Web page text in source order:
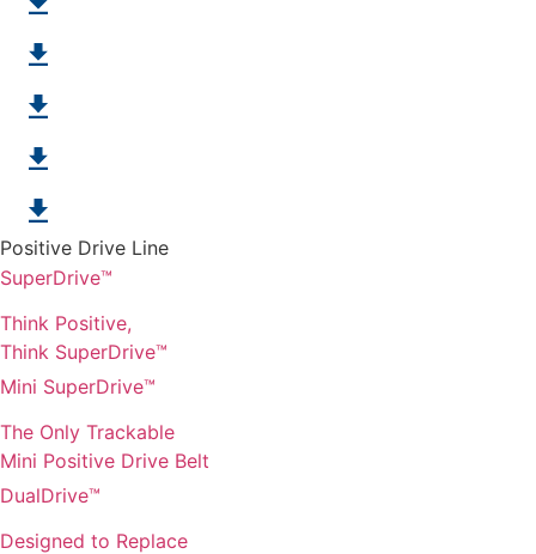
Positive Drive Line
SuperDrive™
Think Positive,
Think SuperDrive™
Mini SuperDrive™
The Only Trackable
Mini Positive Drive Belt
DualDrive™
Designed to Replace